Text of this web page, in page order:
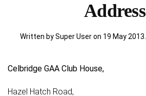
Address
Written by Super User on 19 May 2013
Celbridge GAA Club House,
Hazel Hatch Road,